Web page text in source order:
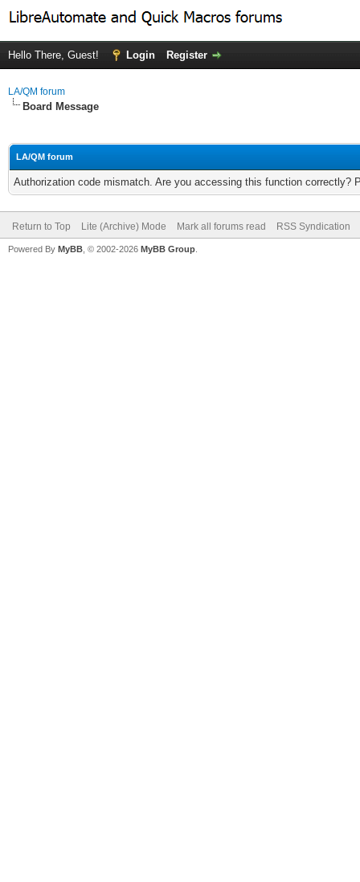
Hello There, Guest! Login Register
LA/QM forum
Board Message
LA/QM forum
Authorization code mismatch. Are you accessing this function correctly?
Return to Top Lite (Archive) Mode Mark all forums read RSS Syndication
Powered By MyBB , © 2002-2026 MyBB Group